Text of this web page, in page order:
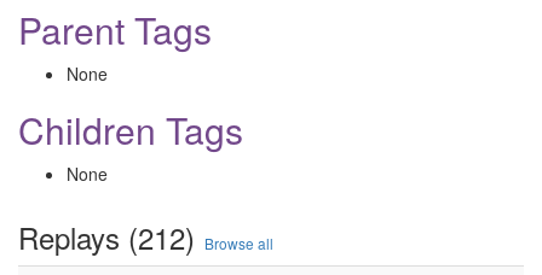
Parent Tags
None
Children Tags
None
Replays (212) Browse all